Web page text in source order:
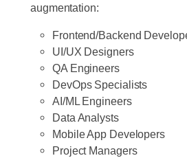
augmentation:
Frontend/Backend
UI/UX Designers
QA Engineers
DevOps Specialists
AI/ML Engineers
Data Analysts
Mobile App Developers
Project Managers